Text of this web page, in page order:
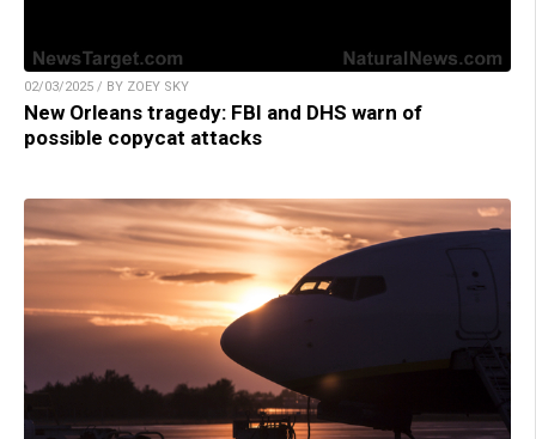
02/03/2025 / BY ZOEY SKY
New Orleans tragedy: FBI and DHS warn of
possible copycat attacks